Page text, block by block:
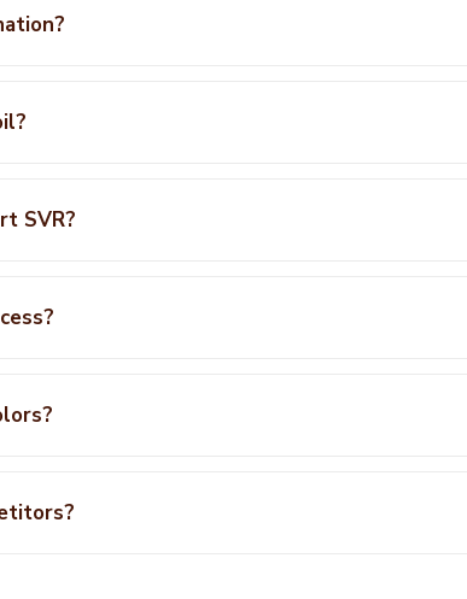
SVR?